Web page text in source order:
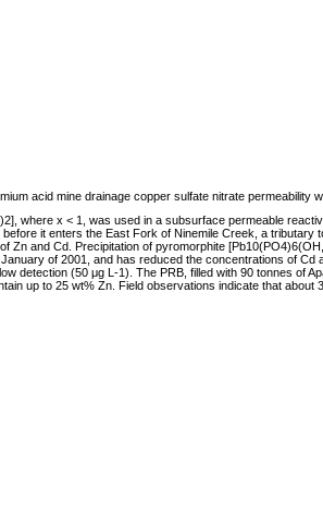
acid mine drainage copper sulfate nitrate permeability
where x < 1, was used in a subsurface permeable
it enters the East Fork of Ninemile Creek, a tributary
and Cd. Precipitation of pyromorphite
of 2001, and has reduced the concentrations of
(50 μg L-1). The PRB, filled with 90 tonnes of
up to 25 wt% Zn. Field observations indicate that about